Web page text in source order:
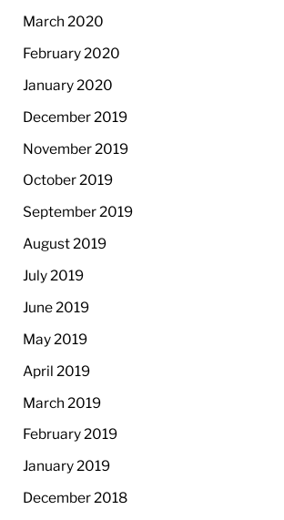
March 2020
February 2020
January 2020
December 2019
November 2019
October 2019
September 2019
August 2019
July 2019
June 2019
May 2019
April 2019
March 2019
February 2019
January 2019
December 2018